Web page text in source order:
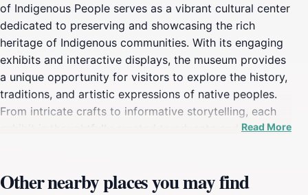
of Indigenous People serves as a vibrant cultural center
dedicated to preserving and showcasing the rich
heritage of Indigenous communities. With its engaging
exhibits and interactive displays, the museum provides
a unique opportunity for visitors to explore the history,
traditions, and artistic expressions of native peoples.
From intricate crafts to informative storytelling, each
exhibit is thoughtfully curated to educate and inspire.
insights into the lives and cultures of Indigenous
Read More
Other nearby places you may find